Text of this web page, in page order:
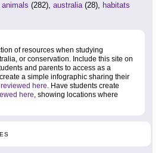
animals (282), australia(28), habitats
of resources when studying
or conservation. Include this site on
and parents to access as a
a simple infographic sharing their
reviewed here. Have students create
here, showing locations where